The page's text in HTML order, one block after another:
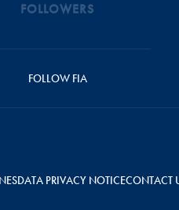
FOLLOWERS
FOLLOW FIA
DATA PRIVACY NOTICECONTACT